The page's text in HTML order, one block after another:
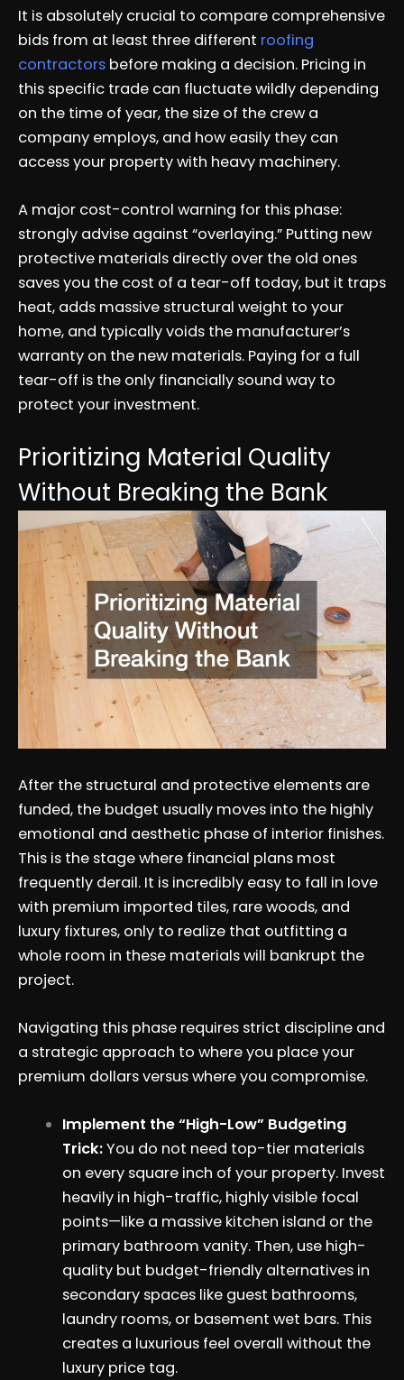
It is absolutely crucial to compare comprehensive
bids from at least three different roofing
contractors before making a decision. Pricing in
this specific trade can fluctuate wildly depending
on the time of year, the size of the crew a
company employs, and how easily they can
access your property with heavy machinery.
A major cost-control warning for this phase:
strongly advise against “overlaying.” Putting new
protective materials directly over the old ones
saves you the cost of a tear-off today, but it traps
heat, adds massive structural weight to your
home, and typically voids the manufacturer’s
warranty on the new materials. Paying for a full
tear-off is the only financially sound way to
protect your investment.
Prioritizing Material Quality
Without Breaking the Bank
After the structural and protective elements are
funded, the budget usually moves into the highly
emotional and aesthetic phase of interior finishes.
This is the stage where financial plans most
frequently derail. It is incredibly easy to fall in love
with premium imported tiles, rare woods, and
luxury fixtures, only to realize that outfitting a
whole room in these materials will bankrupt the
project.
Navigating this phase requires strict discipline and
a strategic approach to where you place your
premium dollars versus where you compromise.
Implement the “High-Low” Budgeting
Trick:You do not need top-tier materials
on every square inch of your property. Invest
heavily in high-traffic, highly visible focal
points—like a massive kitchen island or the
primary bathroom vanity. Then, use high-
quality but budget-friendly alternatives in
secondary spaces like guest bathrooms,
laundry rooms, or basement wet bars. This
creates a luxurious feel overall without the
luxury price tag.